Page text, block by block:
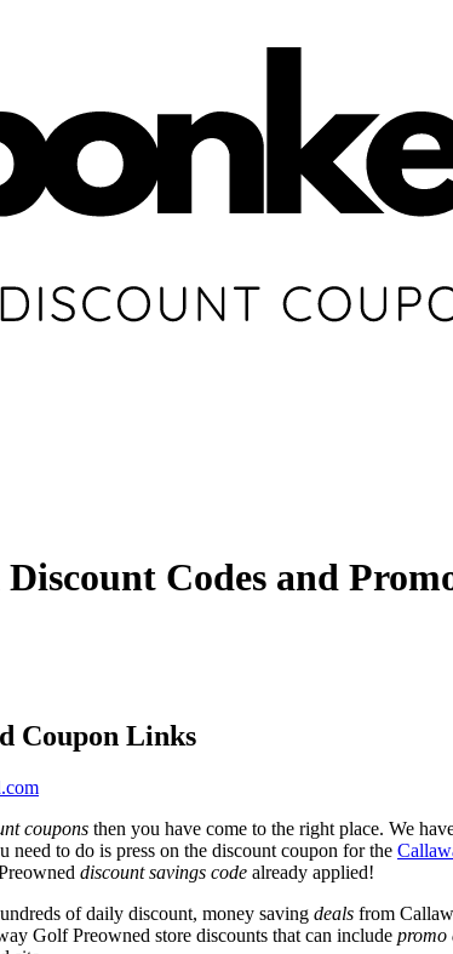
Codes and
Coupon Links
coupons then you have come to the right place. We
to do is press on the discount coupon for the
discount savings code already applied!
of daily discount, money saving deals from
Golf Preowned store discounts that can include promo